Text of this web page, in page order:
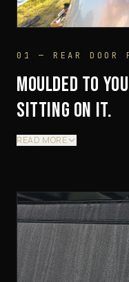
01 — REAR DOOR
MOULDED TO
SITTING ON IT.
READ MORE